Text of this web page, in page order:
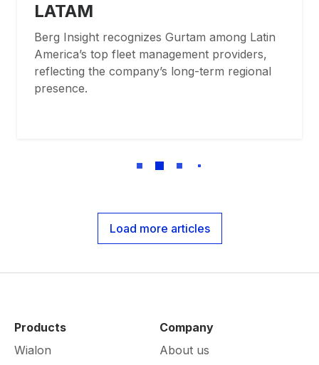
LATAM
Berg Insight recognizes Gurtam among Latin
America’s top fleet management providers,
reflecting the company’s long-term regional
presence.
Load more articles
Products
Wialon
Company
About us